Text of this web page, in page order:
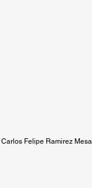
Carlos Felipe Ramirez Mesa